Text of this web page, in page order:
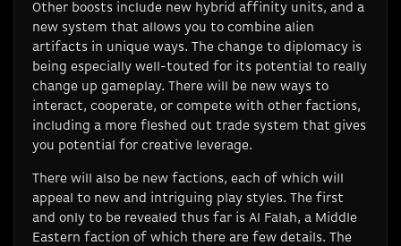
Other boosts include new hybrid affinity units, and a
new system that allows you to combine alien
artifacts in unique ways. The change to diplomacy is
being especially well-touted for its potential to really
change up gameplay. There will be new ways to
interact, cooperate, or compete with other factions,
including a more fleshed out trade system that gives
you potential for creative leverage.
There will also be new factions, each of which will
appeal to new and intriguing play styles. The first
and only to be revealed thus far is Al Falah, a Middle
Eastern faction of which there are few details. The